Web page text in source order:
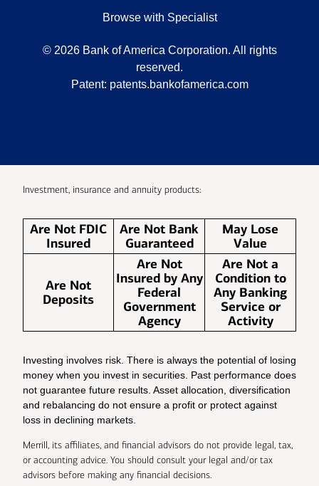
Browse with Specialist
© 2026 Bank of America Corporation. All rights
reserved.
Patent: patents.bankofamerica.com
Investment, insurance and annuity products:
Are Not FDIC
Insured
Are Not Bank
Guaranteed
May Lose
Value
Are Not
Deposits
Are Not
Insured by Any
Federal
Government
Agency
Are Not a
Condition to
Any Banking
Service or
Activity
Investing involves risk. There is always the potential of losing
money when you invest in securities. Past performance does
not guarantee future results. Asset allocation, diversification
and rebalancing do not ensure a profit or protect against
loss in declining markets.
Merrill, its affiliates, and financial advisors do not provide legal, tax,
or accounting advice. You should consult your legal and/or tax
advisors before making any financial decisions.